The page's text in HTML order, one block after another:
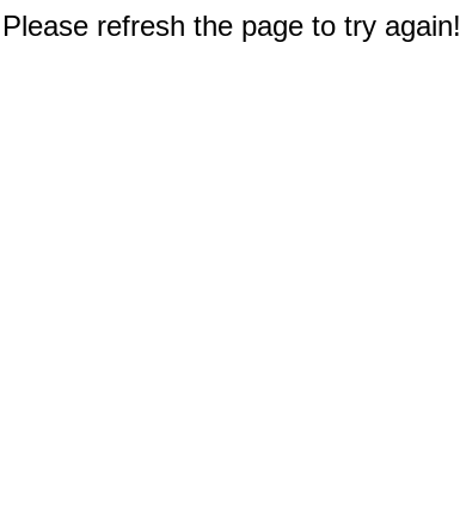
refresh the page to try again!